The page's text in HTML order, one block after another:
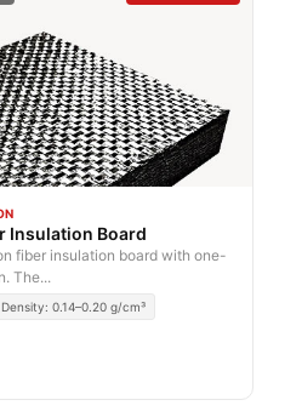
Insulation Board
fiber insulation board with one-
The...
Density: 0.14–0.20 g/cm³